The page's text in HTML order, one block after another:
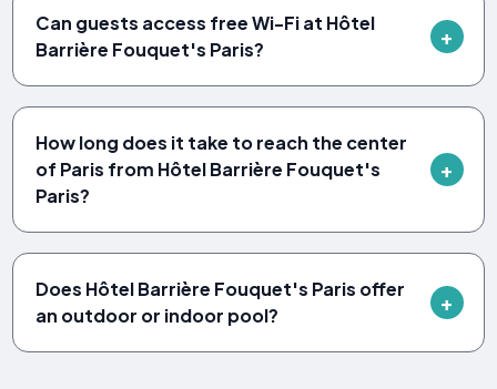
Can guests access free Wi-Fi at Hôtel
Barrière Fouquet's Paris?
How long does it take to reach the center
of Paris from Hôtel Barrière Fouquet's
Paris?
Does Hôtel Barrière Fouquet's Paris offer
an outdoor or indoor pool?